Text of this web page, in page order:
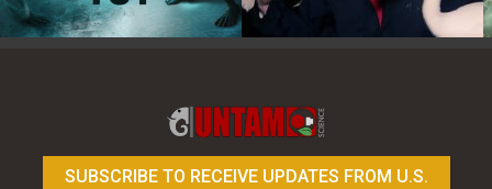
SUBSCRIBE TO RECEIVE UPDATES FROM U.S.